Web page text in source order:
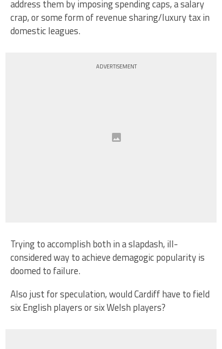
address them by imposing spending caps, a salary
crap, or some form of revenue sharing/luxury tax in
domestic leagues.
ADVERTISEMENT
Trying to accomplish both in a slapdash, ill-
considered way to achieve demagogic popularity is
doomed to failure.
Also just for speculation, would Cardiff have to field
six English players or six Welsh players?